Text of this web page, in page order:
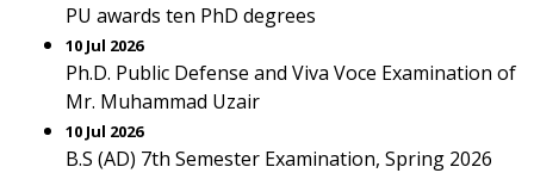
PU awards ten PhD degrees
10 Jul 2026
Ph.D. Public Defense and Viva Voce Examination of
Mr. Muhammad Uzair
10 Jul 2026
B.S (AD) 7th Semester Examination, Spring 2026